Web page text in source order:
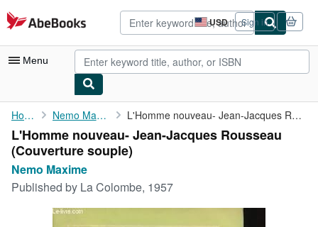
Skip to main content
AbeBooks.com USD
Site
shopping
preferences
Sign in
Menu
My Account
My Purchases
Advanced Search
Browse Collections
Rare Books
Home Nemo Maxime L'Homme nouveau- Jean-Jacques Rousseau
L'Homme nouveau- Jean-Jacques Rousseau
(Couverture souple)
Nemo Maxime
Published by La Colombe, 1957